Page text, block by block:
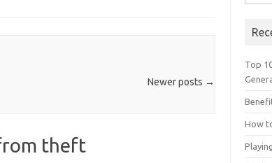
Newer posts →
theft
for:
Top
How